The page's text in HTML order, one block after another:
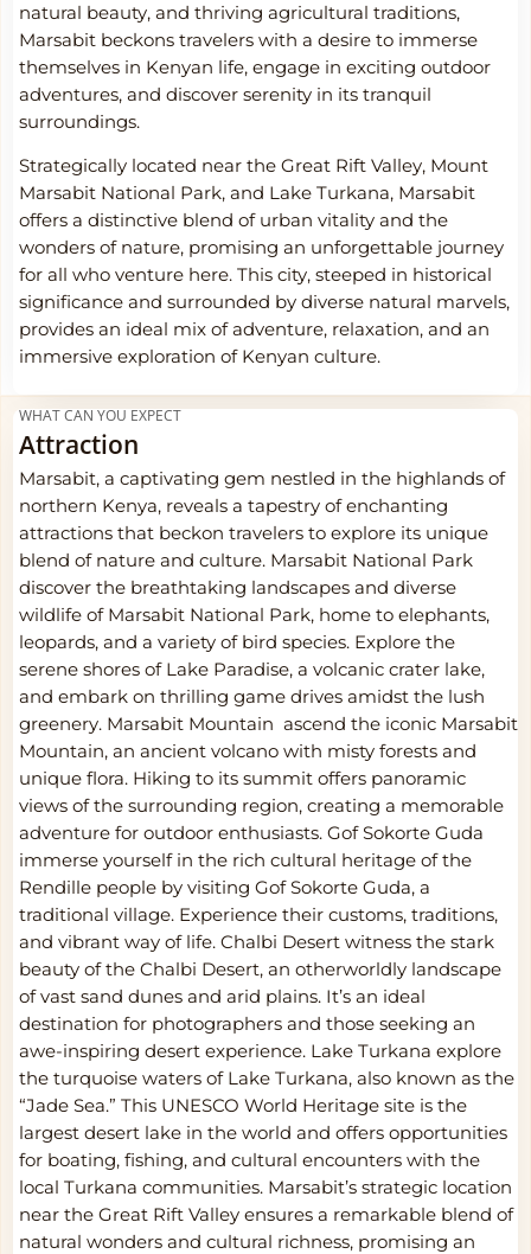
natural beauty, and thriving agricultural traditions,
Marsabit beckons travelers with a desire to immerse
themselves in Kenyan life, engage in exciting outdoor
adventures, and discover serenity in its tranquil
surroundings.
Strategically located near the Great Rift Valley, Mount
Marsabit National Park, and Lake Turkana, Marsabit
offers a distinctive blend of urban vitality and the
wonders of nature, promising an unforgettable journey
for all who venture here. This city, steeped in historical
significance and surrounded by diverse natural marvels,
provides an ideal mix of adventure, relaxation, and an
immersive exploration of Kenyan culture.
WHAT CAN YOU EXPECT
Attraction
Marsabit, a captivating gem nestled in the highlands of
northern Kenya, reveals a tapestry of enchanting
attractions that beckon travelers to explore its unique
blend of nature and culture. Marsabit National Park
discover the breathtaking landscapes and diverse
wildlife of Marsabit National Park, home to elephants,
leopards, and a variety of bird species. Explore the
serene shores of Lake Paradise, a volcanic crater lake,
and embark on thrilling game drives amidst the lush
greenery. Marsabit Mountain ascend the iconic Marsabit
Mountain, an ancient volcano with misty forests and
unique flora. Hiking to its summit offers panoramic
views of the surrounding region, creating a memorable
adventure for outdoor enthusiasts. Gof Sokorte Guda
immerse yourself in the rich cultural heritage of the
Rendille people by visiting Gof Sokorte Guda, a
traditional village. Experience their customs, traditions,
and vibrant way of life. Chalbi Desert witness the stark
beauty of the Chalbi Desert, an otherworldly landscape
of vast sand dunes and arid plains. It’s an ideal
destination for photographers and those seeking an
awe-inspiring desert experience. Lake Turkana explore
the turquoise waters of Lake Turkana, also known as the
“Jade Sea.” This UNESCO World Heritage site is the
largest desert lake in the world and offers opportunities
for boating, fishing, and cultural encounters with the
local Turkana communities. Marsabit’s strategic location
near the Great Rift Valley ensures a remarkable blend of
natural wonders and cultural richness, promising an